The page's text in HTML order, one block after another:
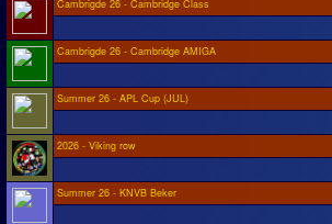
Cambrigde 26 - Cambridge Class
Cambrigde 26 - Cambridge AMIGA
Summer 26 - APL Cup (JUL)
2026 - Viking row
Summer 26 - KNVB Beker